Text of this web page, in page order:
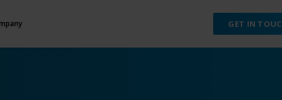
GET IN